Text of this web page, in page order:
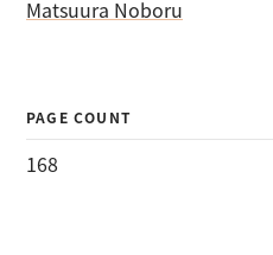
Matsuura Noboru
PAGE COUNT
168